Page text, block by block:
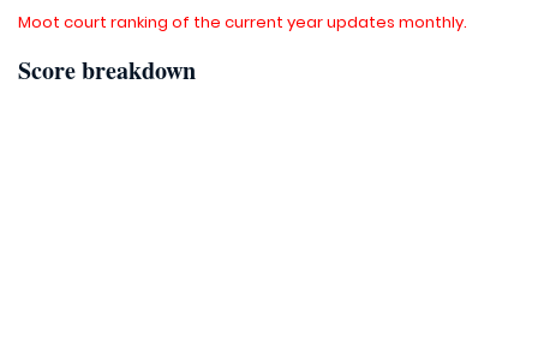
Moot court ranking of the current year updates monthly.
Score breakdown